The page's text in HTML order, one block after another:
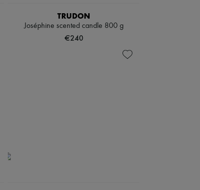
TRUDON
Joséphine scented candle 800 g
€240